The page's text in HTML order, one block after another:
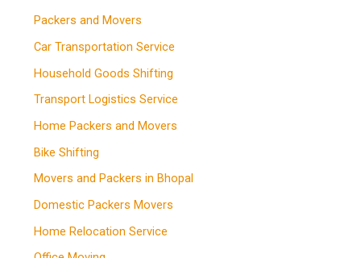
Packers and Movers
Car Transportation Service
Household Goods Shifting
Transport Logistics Service
Home Packers and Movers
Bike Shifting
Movers and Packers in Bhopal
Domestic Packers Movers
Home Relocation Service